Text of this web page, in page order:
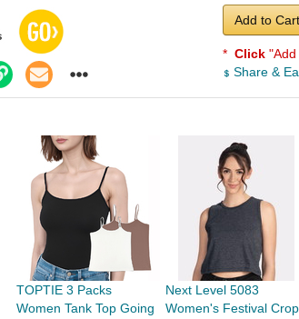
Add to Cart
* Click
Share &
TOPTIE 3 Packs
Women Tank Top Going
Next Level 5083
Women's Festival Crop